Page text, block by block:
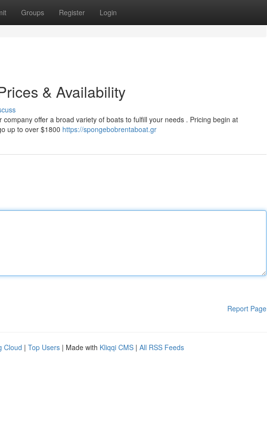
Groups Register Login
& Availability
offer a broad variety of boats to fulfill your needs . Pricing begin at
up to over $1800 https://spongebobrentaboat.gr
Report Page
Cloud | Top Users | Made with Kliqqi CMS | All RSS Feeds